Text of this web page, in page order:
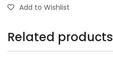
Add to Wishlist
Related products